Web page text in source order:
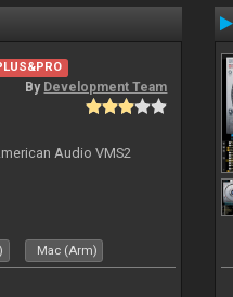
By Development Team
Audio VMS2
Mac (Arm)